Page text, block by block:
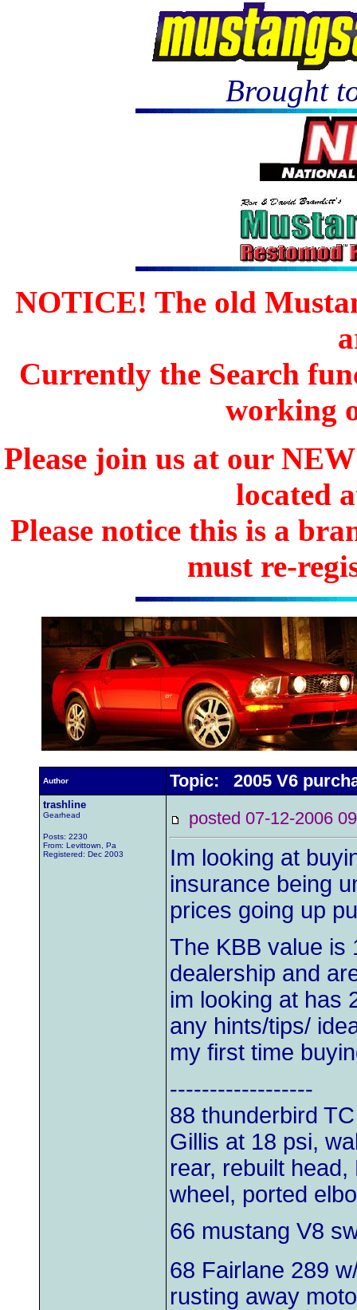
Brought
NOTICE! The old
Currently the Search
working
Please join us at our
located
Please notice this is a
must re-
Author Topic: 2005 V6
trashline
Gearhead
Posts: 2230
From: Levittown, Pa
Registered: Dec 2003
posted 07-12-2006
Im looking at
insurance being
prices going up
The KBB value is
dealership and
im looking at has
any hints/tips/
my first time
------------------
88 thunderbird
Gillis at 18 psi,
rear, rebuilt
wheel, ported
66 mustang V8
68 Fairlane 289
rusting away